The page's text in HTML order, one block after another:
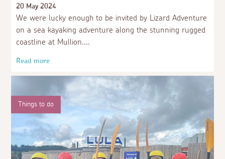
20 May 2024
We were lucky enough to be invited by Lizard Adventure
on a sea kayaking adventure along the stunning rugged
coastline at Mullion.
Read more
Things to do